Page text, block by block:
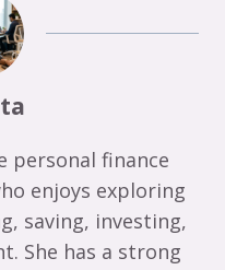
personal finance
enjoys exploring
saving, investing,
She has a strong